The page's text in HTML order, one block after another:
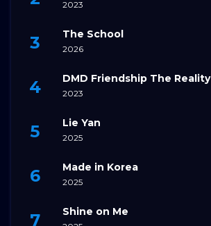
2023
The School
2026
DMD Friendship The Reality
2023
Lie Yan
2025
Made in Korea
2025
Shine on Me